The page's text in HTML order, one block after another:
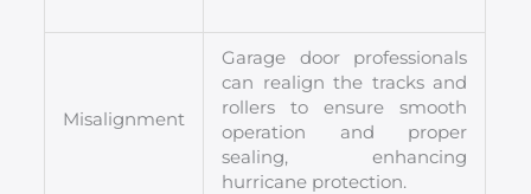
Misalignment
Garage door professionals
can realign the tracks and
rollers to ensure smooth
operation and proper
sealing, enhancing
hurricane protection.